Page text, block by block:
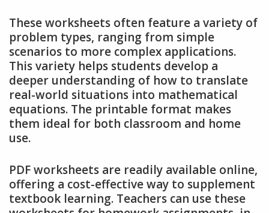
These worksheets often feature a variety of
problem types, ranging from simple
scenarios to more complex applications.
This variety helps students develop a
deeper understanding of how to translate
real-world situations into mathematical
equations. The printable format makes
them ideal for both classroom and home
use.
PDF worksheets are readily available online,
offering a cost-effective way to supplement
textbook learning. Teachers can use these